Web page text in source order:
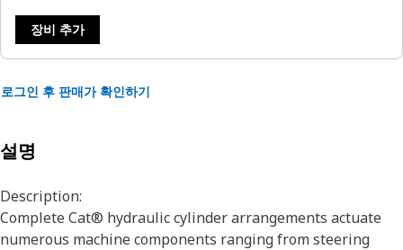
장비 추가
로그인 후 판매가 확인하기
설명
Description:
Complete Cat® hydraulic cylinder arrangements actuate
numerous machine components ranging from steering